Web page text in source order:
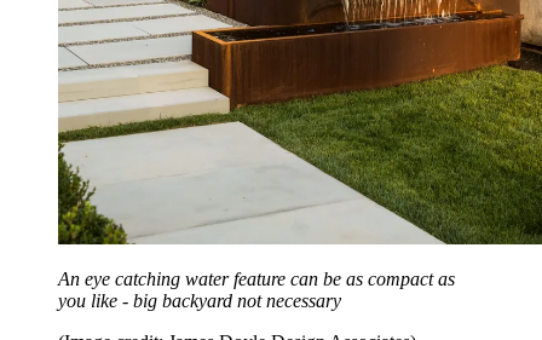
An eye catching water feature can be as compact as
you like - big backyard not necessary